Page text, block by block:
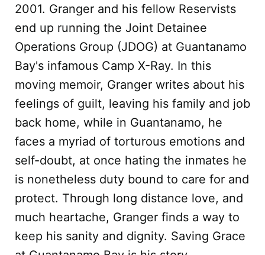
2001. Granger and his fellow Reservists
end up running the Joint Detainee
Operations Group (JDOG) at Guantanamo
Bay's infamous Camp X-Ray. In this
moving memoir, Granger writes about his
feelings of guilt, leaving his family and job
back home, while in Guantanamo, he
faces a myriad of torturous emotions and
self-doubt, at once hating the inmates he
is nonetheless duty bound to care for and
protect. Through long distance love, and
much heartache, Granger finds a way to
keep his sanity and dignity. Saving Grace